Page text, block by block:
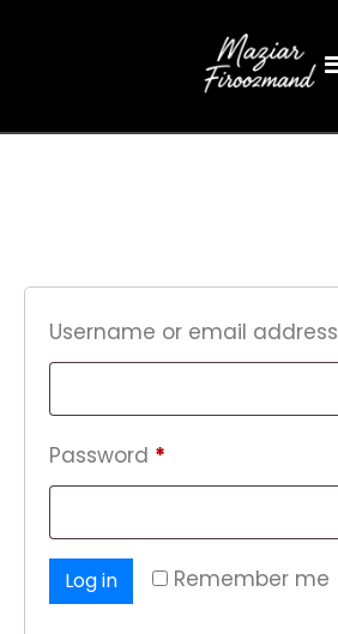
Username or email address
Password *
Remember me
Log in